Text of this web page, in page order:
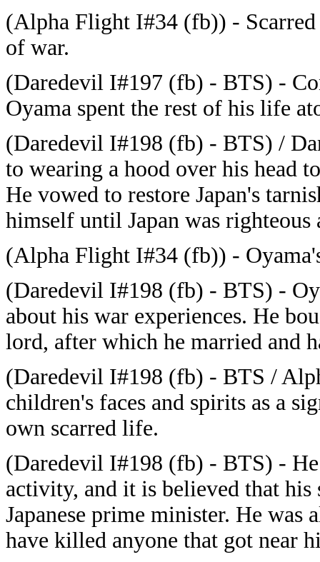
(Alpha Flight I#34 (fb)) - Scarred
of war.
(Daredevil I#197 (fb) - BTS) -
Oyama spent the rest of his life
(Daredevil I#198 (fb) - BTS) /
to wearing a hood over his head
He vowed to restore Japan's
himself until Japan was righteous
(Alpha Flight I#34 (fb)) -
(Daredevil I#198 (fb) - BTS) -
about his war experiences. He
lord, after which he married and
(Daredevil I#198 (fb) - BTS /
children's faces and spirits as a
own scarred life.
(Daredevil I#198 (fb) - BTS) -
activity, and it is believed that his
Japanese prime minister. He was
have killed anyone that got near